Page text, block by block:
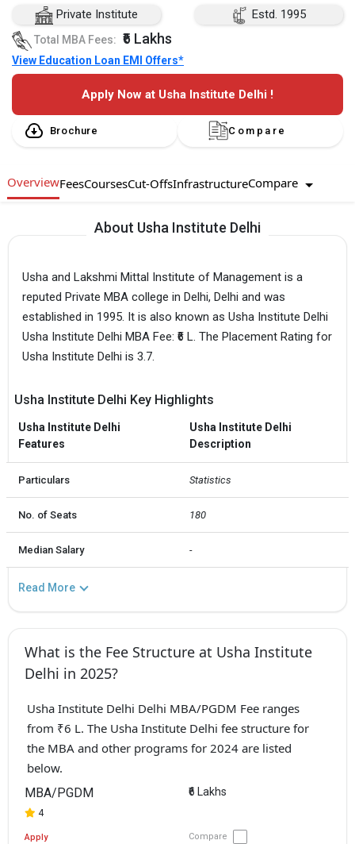
Private Institute
Estd. 1995
Total MBA Fees: ₹6 Lakhs
View Education Loan EMI Offers*
Apply Now at Usha Institute Delhi !
Brochure Compare
OverviewFeesCoursesCut-OffsInfrastructureCompare
About Usha Institute Delhi
Usha and Lakshmi Mittal Institute of Management is a
reputed Private MBA college in Delhi, Delhi and was
established in 1995. It is also known as Usha Institute Delhi
Usha Institute Delhi MBA Fee: ₹6 L. The Placement Rating for
Usha Institute Delhi is 3.7.
Usha Institute Delhi Key Highlights
Usha Institute Delhi
Features
Usha Institute Delhi
Description
Particulars Statistics
No. of Seats 180
Median Salary -
Read More
What is the Fee Structure at Usha Institute
Delhi in 2025?
Usha Institute Delhi Delhi MBA/PGDM Fee ranges
from ₹6 L. The Usha Institute Delhi fee structure for
the MBA and other programs for 2024 are listed
below.
MBA/PGDM
4
₹6 Lakhs
Apply Compare